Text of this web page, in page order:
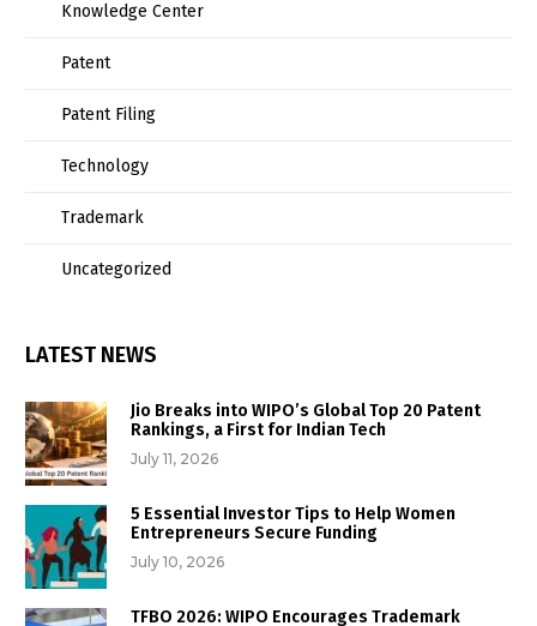
Knowledge Center
Patent
Patent Filing
Technology
Trademark
Uncategorized
LATEST NEWS
Jio Breaks into WIPO’s Global Top 20 Patent
Rankings, a First for Indian Tech
July 11, 2026
5 Essential Investor Tips to Help Women
Entrepreneurs Secure Funding
July 10, 2026
TFBO 2026: WIPO Encourages Trademark